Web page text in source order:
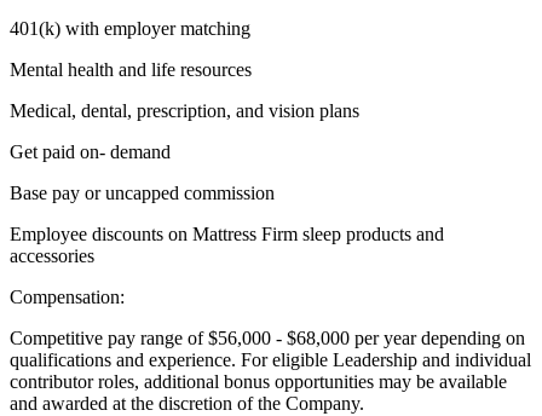
401(k) with employer matching
Mental health and life resources
Medical, dental, prescription, and vision plans
Get paid on- demand
Base pay or uncapped commission
Employee discounts on Mattress Firm sleep products and
accessories
Compensation:
Competitive pay range of $56,000 - $68,000 per year depending on
qualifications and experience. For eligible Leadership and individual
contributor roles, additional bonus opportunities may be available
and awarded at the discretion of the Company.